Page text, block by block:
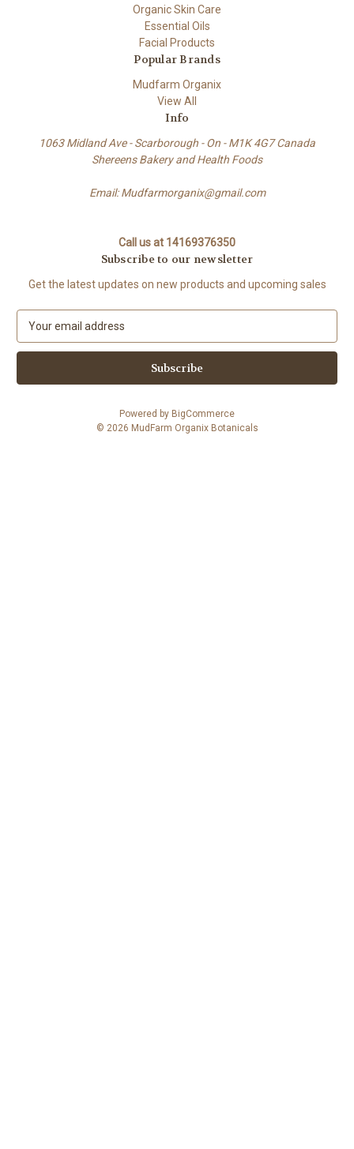
Organic Skin Care
Essential Oils
Facial Products
Popular Brands
Mudfarm Organix
View All
Info
1063 Midland Ave - Scarborough - On - M1K 4G7 Canada
Shereens Bakery and Health Foods
Email: Mudfarmorganix@gmail.com
Call us at 14169376350
Subscribe to our newsletter
Get the latest updates on new products and upcoming sales
a
l
Powered by BigCommerce
© 2026 MudFarm Organix Botanicals